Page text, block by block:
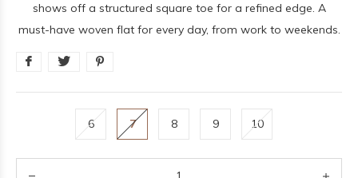
shows off a structured square toe for a refined edge. A
must-have woven flat for every day, from work to weekends.
6 7 8 9 10